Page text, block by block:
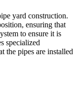
yard construction.
ensuring that
to ensure it is
specialized
the pipes are installed